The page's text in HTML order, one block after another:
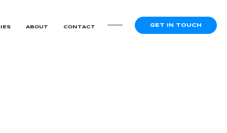
ABOUT CONTACT GET IN TOUCH